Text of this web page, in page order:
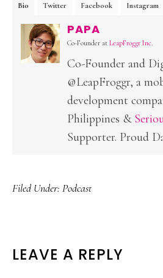
Bio Twitter Facebook Instagram
PAPA
Co-Founder at LeapFroggr Inc.
Co-Founder and
@LeapFroggr, a
development
Philippines &
Supporter. Proud
Filed Under: Podcast
READER
LEAVE A REPLY